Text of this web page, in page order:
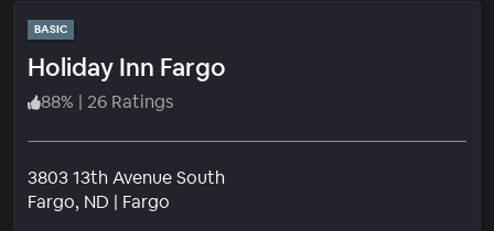
BASIC
Holiday Inn Fargo
88% | 26 Ratings
3803 13th Avenue South
Fargo, ND | Fargo